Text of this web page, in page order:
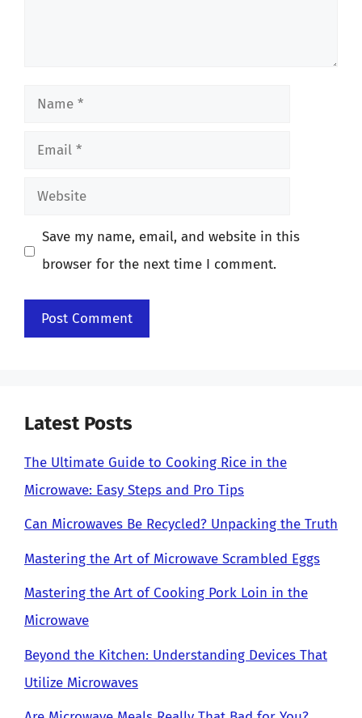
Name
Email
Website
Save my name, email, and website in this
browser for the next time I comment.
Latest Posts
The Ultimate Guide to Cooking Rice in the
Microwave: Easy Steps and Pro Tips
Can Microwaves Be Recycled? Unpacking the Truth
Mastering the Art of Microwave Scrambled Eggs
Mastering the Art of Cooking Pork Loin in the
Microwave
Beyond the Kitchen: Understanding Devices That
Utilize Microwaves